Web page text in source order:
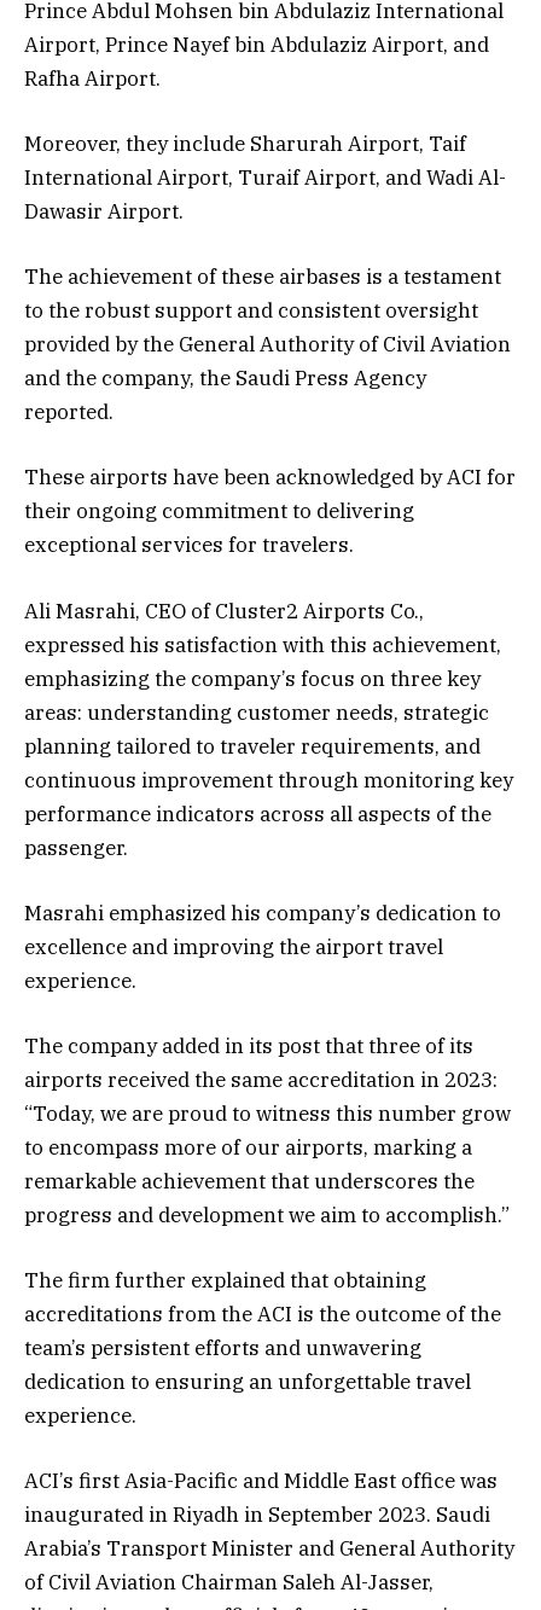
Prince Abdul Mohsen bin Abdulaziz International
Airport, Prince Nayef bin Abdulaziz Airport, and
Rafha Airport.
Moreover, they include Sharurah Airport, Taif
International Airport, Turaif Airport, and Wadi Al-
Dawasir Airport.
The achievement of these airbases is a testament
to the robust support and consistent oversight
provided by the General Authority of Civil Aviation
and the company, the Saudi Press Agency
reported.
These airports have been acknowledged by ACI for
their ongoing commitment to delivering
exceptional services for travelers.
Ali Masrahi, CEO of Cluster2 Airports Co.,
expressed his satisfaction with this achievement,
emphasizing the company’s focus on three key
areas: understanding customer needs, strategic
planning tailored to traveler requirements, and
continuous improvement through monitoring key
performance indicators across all aspects of the
passenger.
Masrahi emphasized his company’s dedication to
excellence and improving the airport travel
experience.
The company added in its post that three of its
airports received the same accreditation in 2023:
“Today, we are proud to witness this number grow
to encompass more of our airports, marking a
remarkable achievement that underscores the
progress and development we aim to accomplish.”
The firm further explained that obtaining
accreditations from the ACI is the outcome of the
team’s persistent efforts and unwavering
dedication to ensuring an unforgettable travel
experience.
ACI’s first Asia-Pacific and Middle East office was
inaugurated in Riyadh in September 2023. Saudi
Arabia’s Transport Minister and General Authority
of Civil Aviation Chairman Saleh Al-Jasser,